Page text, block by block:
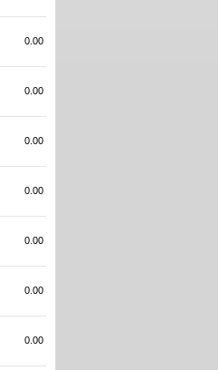
0.00
0.00
0.00
0.00
0.00
0.00
0.00